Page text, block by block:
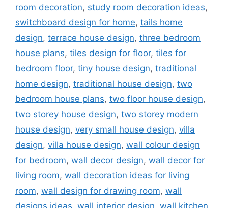
room decoration, study room decoration ideas,
switchboard design for home, tails home
design, terrace house design, three bedroom
house plans, tiles design for floor, tiles for
bedroom floor, tiny house design, traditional
home design, traditional house design, two
bedroom house plans, two floor house design,
two storey house design, two storey modern
house design, very small house design, villa
design, villa house design, wall colour design
for bedroom, wall decor design, wall decor for
living room, wall decoration ideas for living
room, wall design for drawing room, wall